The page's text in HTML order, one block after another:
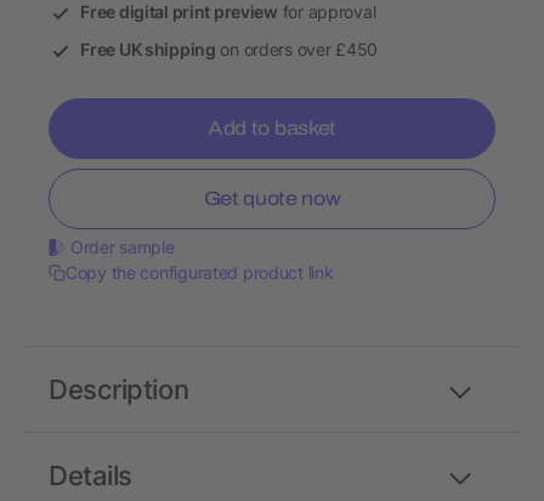
Free digital print preview for approval
Free UK shipping on orders over £450
Add to basket
Get quote now
Order sample
Copy the configurated product link
Details
Description